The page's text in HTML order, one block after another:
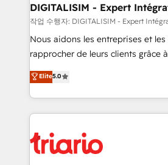
dedicated to HubSpot and with
team (50+), we work with
B2B sectors such as
business services. We prepare a
impact of your digital
detailed financial rationale with a
embark on a transformational
business up for long-term
DIGITALISIM - Expert
작업 수행자: DIGITALISIM - Expert
Nous aidons les entreprises et
rapprocher de leurs clients grâce
DIGITALISIM, nous avons l'intime
réussite des entreprises passe par
le marketing digital, et la relation
pourquoi, nos experts sont à la
référencement, votre stratégie
et l'intégration d'HubSpot ! Les grandes phases d'un
Elite5.0